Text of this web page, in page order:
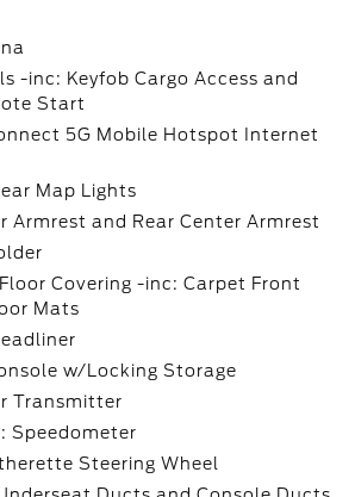
-inc: Keyfob Cargo Access and
Start
5G Mobile Hotspot Internet
Map Lights
Armrest and Rear Center Armrest
Covering -inc: Carpet Front
Mats
w/Locking Storage
Transmitter
Speedometer
Steering Wheel